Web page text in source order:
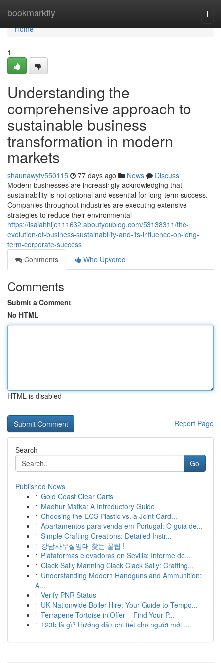
bookmarkfly
Home
Home
1
Understanding the
comprehensive approach to
sustainable business
transformation in modern
markets
shaunawyfv550115 77 days ago News
Discuss
Modern businesses are increasingly acknowledging that
sustainability is not optional and essential for long-term success.
Companies throughout industries are executing extensive
strategies to reduce their environmental
https://isaiahhije111632.aboutyoublog.com/53138311/the-
evolution-of-business-sustainability-and-its-influence-on-long-
term-corporate-success
Comments
Who Upvoted
Comments
Submit a Comment
No HTML
HTML is disabled
Report Page
Search
Go
Published News
1 Gold Coast Clear Carts
1 Madhur Matka: A Introductory Guide
1 Choosing the ECS Plastic vs. a Joint Card...
1 Apartamentos para venda em Portugal: O guia de...
1 Simple Crafting Creations: Detailed Instr...
1 강남사무실임대 찾는 꿀팁 !
1 Plataformas elevadoras en Sevilla: Informe de...
1 Clack Sally Manning Clack Clack Sally: Crafting...
1 Understanding Modern Handguns and Ammunition:
A...
1 Verify PNR Status
1 UK Nationwide Boiler Hire: Your Guide to Tempo...
1 Terrapene Tortoise in Offer – Find Your P...
1 123b là gì? Hướng dẫn chi tiết cho người mới ...